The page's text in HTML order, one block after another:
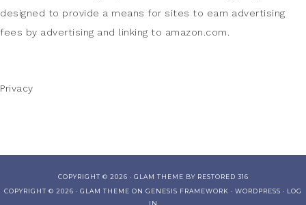
designed to provide a means for sites to earn advertising
fees by advertising and linking to amazon.com.
Privacy
COPYRIGHT © 2026 · GLAM THEME BY RESTORED 316
COPYRIGHT © 2026 · GLAM THEME ON GENESIS FRAMEWORK · WORDPRESS · LOG
IN